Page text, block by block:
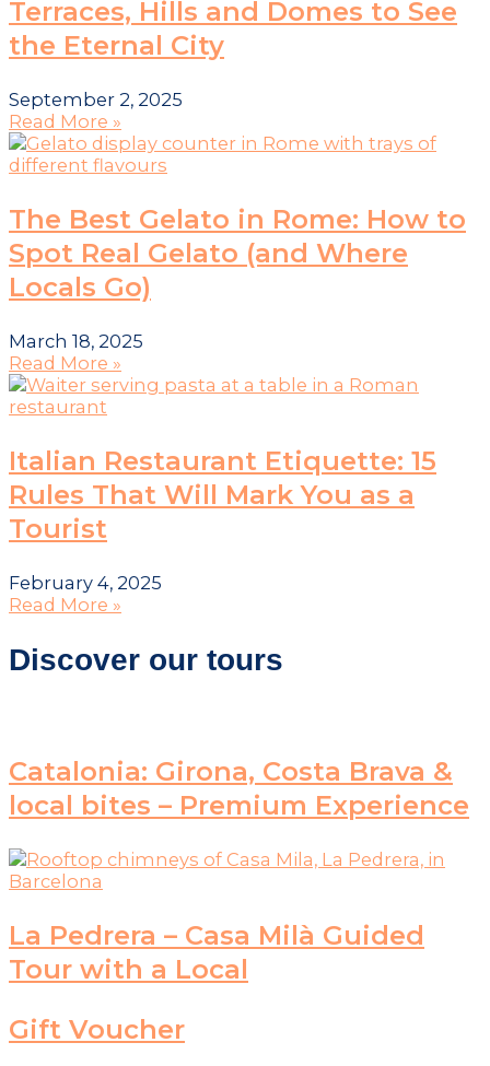
Terraces, Hills and Domes to See
the Eternal City
September 2, 2025
Read More »
The Best Gelato in Rome: How to
Spot Real Gelato (and Where
Locals Go)
March 18, 2025
Read More »
Italian Restaurant Etiquette: 15
Rules That Will Mark You as a
Tourist
February 4, 2025
Read More »
Discover our tours
Catalonia: Girona, Costa Brava &
local bites – Premium Experience
La Pedrera – Casa Milà Guided
Tour with a Local
Gift Voucher